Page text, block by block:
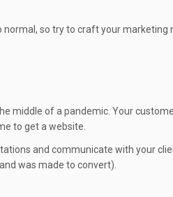
so try to craft your marketing
middle of a pandemic. Your
to get a website.
and communicate with your
was made to convert).